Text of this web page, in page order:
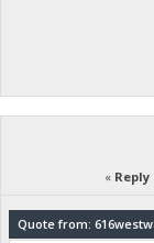
« Reply
Quote from: